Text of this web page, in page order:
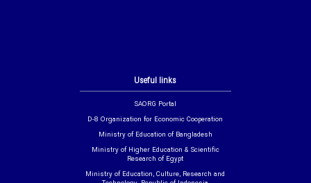
Useful links
SAORG Portal
D-8 Organization for Economic Cooperation
Ministry of Education of Bangladesh
Ministry of Higher Education & Scientific
Research of Egypt
Ministry of Education, Culture, Research and